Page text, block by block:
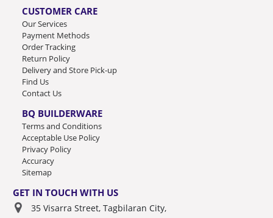
CUSTOMER CARE
Our Services
Payment Methods
Order Tracking
Return Policy
Delivery and Store Pick-up
Find Us
Contact Us
BQ BUILDERWARE
Terms and Conditions
Acceptable Use Policy
Privacy Policy
Accuracy
Sitemap
GET IN TOUCH WITH US
35 Visarra Street, Tagbilaran City,